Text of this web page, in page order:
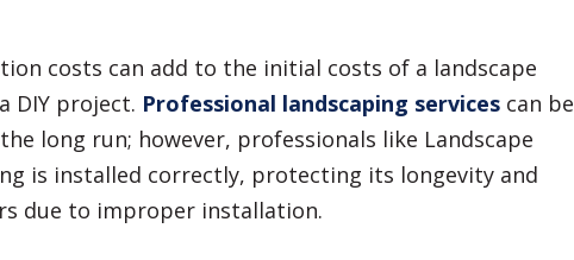
costs can add to the initial costs of a landscape
DIY project. Professional landscaping services can be
long run; however, professionals like Landscape
is installed correctly, protecting its longevity and
due to improper installation.